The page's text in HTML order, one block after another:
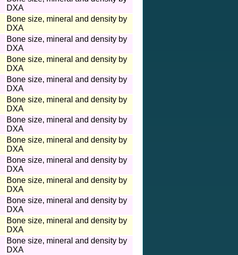
DXA
Bone size, mineral and density by
DXA
Bone size, mineral and density by
DXA
Bone size, mineral and density by
DXA
Bone size, mineral and density by
DXA
Bone size, mineral and density by
DXA
Bone size, mineral and density by
DXA
Bone size, mineral and density by
DXA
Bone size, mineral and density by
DXA
Bone size, mineral and density by
DXA
Bone size, mineral and density by
DXA
Bone size, mineral and density by
DXA
Bone size, mineral and density by
DXA